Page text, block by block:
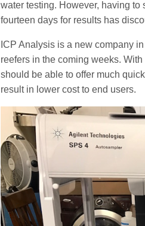
water testing. However, having
fourteen days for results has
ICP Analysis is a new company
reefers in the coming weeks.
should be able to offer much
result in lower cost to end users.